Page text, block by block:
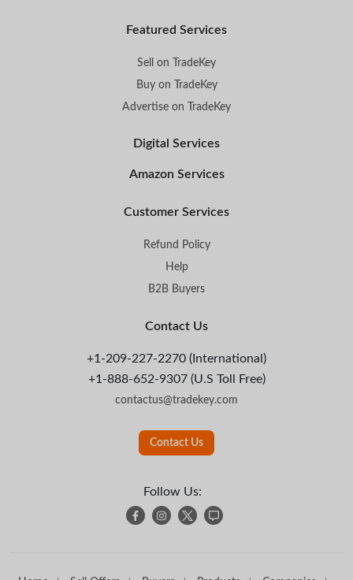
Featured Services
Sell on TradeKey
Buy on TradeKey
Advertise on TradeKey
Digital Services
Amazon Services
Customer Services
Refund Policy
Help
B2B Buyers
Contact Us
+1-209-227-2270 (International)
+1-888-652-9307 (U.S Toll Free)
contactus@tradekey.com
Contact Us
Follow Us: